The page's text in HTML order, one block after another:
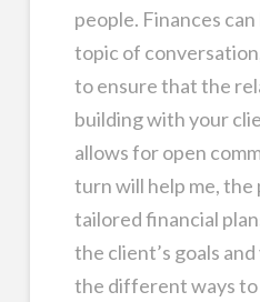
people. Finances
topic of
to ensure that the
building with your
allows for open
turn will help me, the
tailored financial
the client’s goals
the different ways to